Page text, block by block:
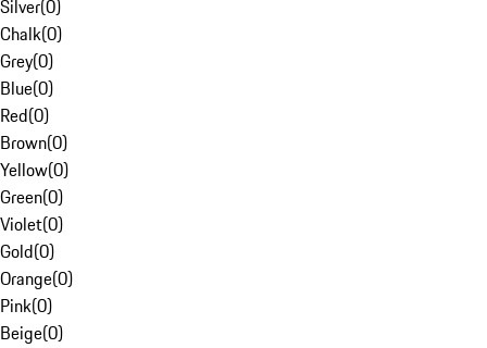
Silver(0)
Chalk(0)
Grey(0)
Blue(0)
Red(0)
Brown(0)
Yellow(0)
Green(0)
Violet(0)
Gold(0)
Orange(0)
Pink(0)
Beige(0)